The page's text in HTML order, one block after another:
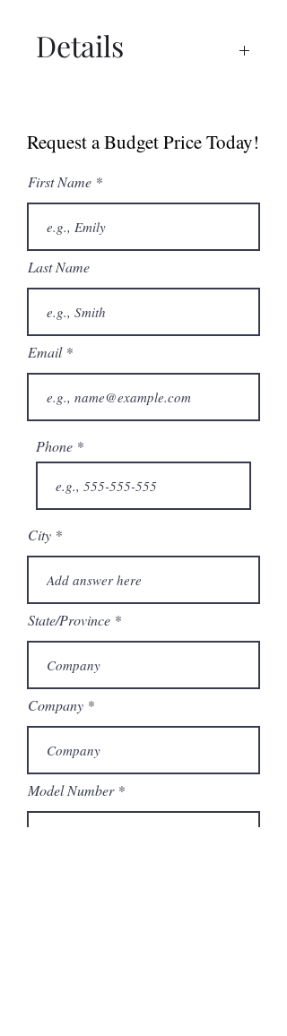
Details
Request a Budget Price Today!
First Name
Last Name
Email
Phone
City
State/Province
Company
Model Number